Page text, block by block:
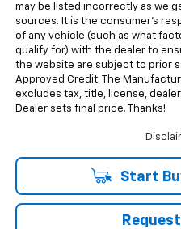
may be listed incorrectly as we
sources. It is the consumer’s
of any vehicle (such as what
qualify for) with the dealer to
the website are subject to prior
Approved Credit. The
excludes tax, title, license,
Dealer sets final price. Thanks!
Start